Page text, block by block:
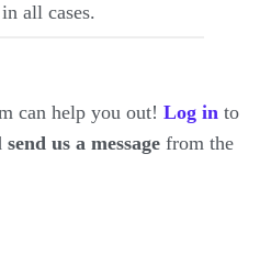
all cases.
can help you out! Log in to
send us a message from the